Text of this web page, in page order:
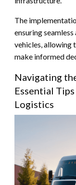
The
ensuring seamless
vehicles, allowing
make informed
Navigating
Essential
Logistics